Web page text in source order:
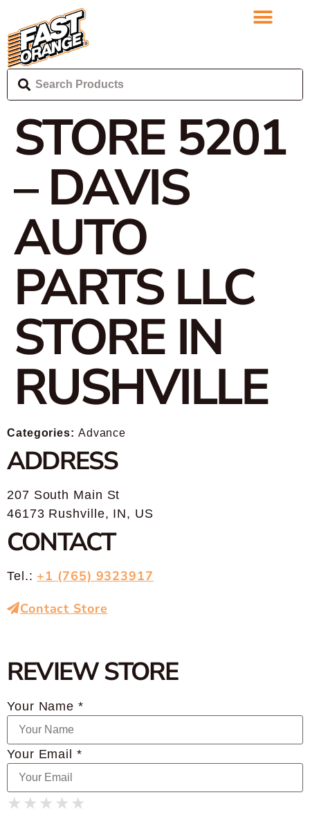
STORE 5201
– DAVIS
AUTO
PARTS LLC
STORE IN
RUSHVILLE
Categories: Advance
ADDRESS
207 South Main St
46173 Rushville, IN, US
CONTACT
Tel.: +1 (765) 9323917
Contact Store
REVIEW STORE
Your Name *
Your Email *
★
★ ★
★ ★ ★
★ ★ ★ ★
★ ★ ★ ★ ★